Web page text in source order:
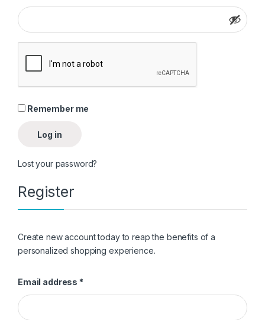
Remember me
Log in
Lost your password?
Register
Create new account today to reap the benefits of a
personalized shopping experience.
Email address *Required